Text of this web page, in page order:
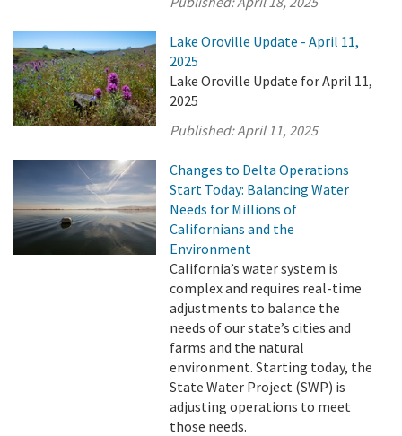
Lake Oroville Update - April 11,
2025
Lake Oroville Update for April 11,
2025
Published:April 11, 2025
Changes to Delta Operations
Start Today: Balancing Water
Needs for Millions of
Californians and the
Environment
California’s water system is
complex and requires real-time
adjustments to balance the
needs of our state’s cities and
farms and the natural
environment. Starting today, the
State Water Project (SWP) is
adjusting operations to meet
those needs.